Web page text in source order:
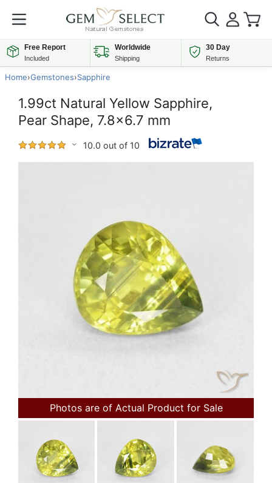
Free Report
Included
Worldwide
Shipping
30 Day
Returns
Home›Gemstones›Sapphire
1.99ct Natural Yellow Sapphire,
Pear Shape, 7.8x6.7 mm
10.0 out of 10
Photos are of Actual Product for Sale